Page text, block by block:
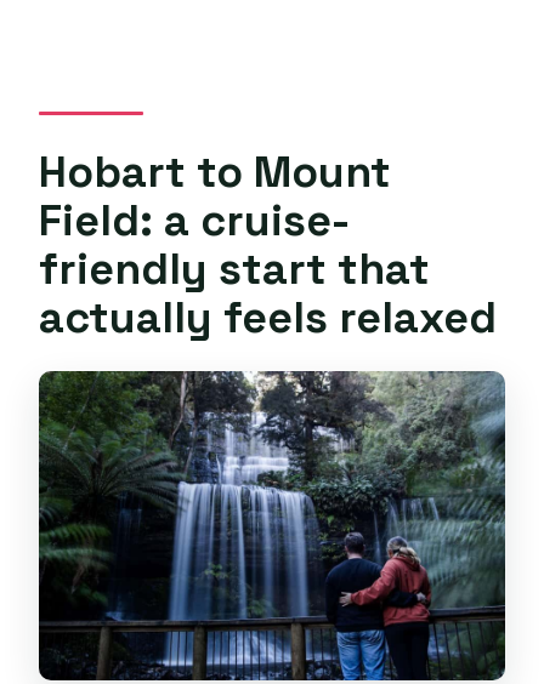
Who is this tour not suitable for?
Hobart to Mount
Field: a cruise-
friendly start that
actually feels relaxed